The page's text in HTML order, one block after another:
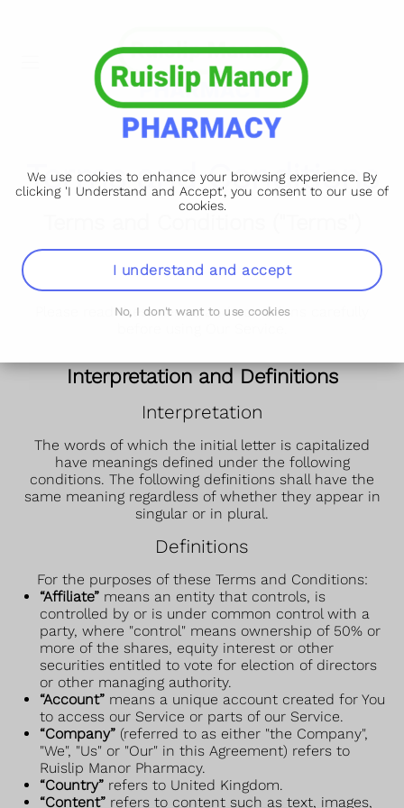
We use cookies to enhance your browsing experience. By
clicking 'I Understand and Accept', you consent to our use of
cookies.
I understand and accept
No, I don't want to use cookies
Terms and Conditions
Our Terms and Conditions were last updated on 31 st
May 2025.
Please read these terms and conditions carefully
Interpretation and Definitions
Interpretation
The words of which the initial letter is capitalized
have meanings defined under the following
conditions. The following definitions shall have the
same meaning regardless of whether they appear in
singular or in plural.
Definitions
For the purposes of these Terms and Conditions:
“Affiliate” means an entity that controls, is
controlled by or is under common control with a
party, where "control" means ownership of 50% or
more of the shares, equity interest or other
securities entitled to vote for election of directors
or other managing authority.
“Account” means a unique account created for You
to access our Service or parts of our Service.
“Company” (referred to as either "the Company",
"We", "Us" or "Our" in this Agreement) refers to
Ruislip Manor Pharmacy.
“Country” refers to United Kingdom.
“Content” refers to content such as text, images,